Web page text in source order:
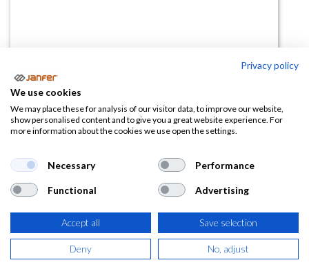
Gafas polarizadas F1
(0 reseña)
42,07€
(50,90 €IVA Incluido)
AÑADIR A LA
Privacy policy
We use cookies
We may place these for analysis of our visitor data, to improve our website,
show personalised content and to give you a great website experience. For
more information about the cookies we use open the settings.
Necessary Performance
Functional Advertising
Accept all Save selection
Deny No, adjust